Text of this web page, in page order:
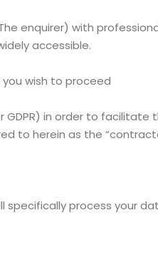
enquirer) with
accessible.
wish to proceed
GDPR) in order to
to herein as the
specifically process your